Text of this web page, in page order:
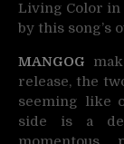
Living Color in
by this song’s
MANGOG
release, the
seeming like
side is a